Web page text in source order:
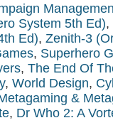
System 5th Ed),
Ed), Zenith-3
, Superhero
, The End Of
, World Design,
&
, Dr Who 2: A